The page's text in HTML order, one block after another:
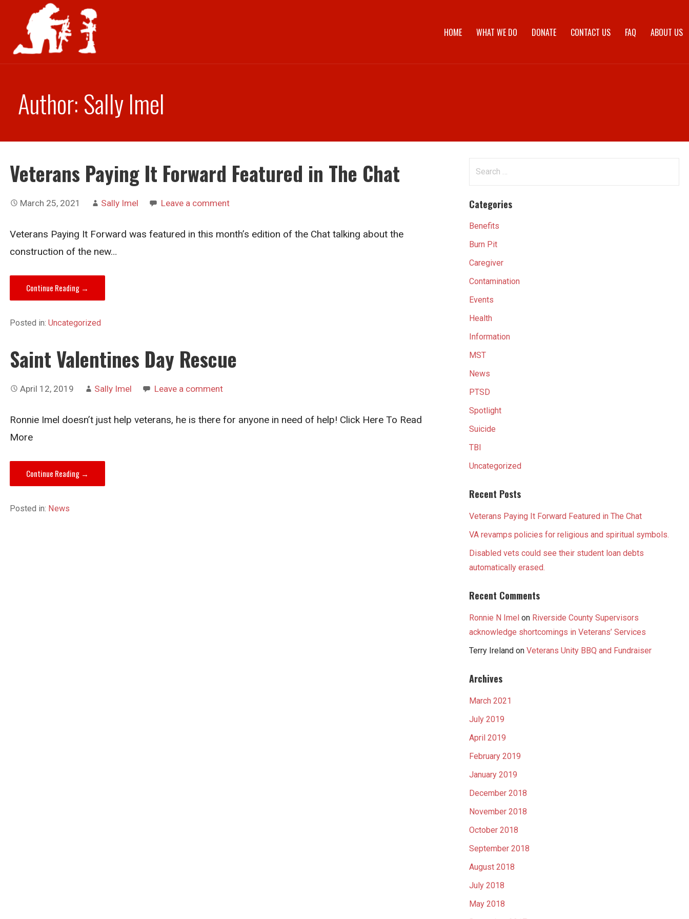
HOME WHAT WE DO DONATE CONTACT US FAQ ABOUT US
Author: Sally Imel
Veterans Paying It Forward Featured in The Chat
March 25, 2021 Sally Imel Leave a comment
Veterans Paying It Forward was featured in this month’s edition of the Chat talking about the
construction of the new…
Continue Reading →
Posted in: Uncategorized
Saint Valentines Day Rescue
April 12, 2019 Sally Imel Leave a comment
Ronnie Imel doesn’t just help veterans, he is there for anyone in need of help! Click Here To Read
More
Continue Reading →
Posted in: News
Categories
Benefits
Burn Pit
Caregiver
Contamination
Events
Health
Information
MST
News
PTSD
Spotlight
Suicide
TBI
Uncategorized
Recent Posts
Veterans Paying It Forward Featured in The Chat
VA revamps policies for religious and spiritual symbols.
Disabled vets could see their student loan debts
automatically erased.
Recent Comments
Ronnie N Imelon Riverside County Supervisors
acknowledge shortcomings in Veterans’ Services
Terry Irelandon Veterans Unity BBQ and Fundraiser
Archives
March 2021
July 2019
April 2019
February 2019
January 2019
December 2018
November 2018
October 2018
September 2018
August 2018
July 2018
May 2018